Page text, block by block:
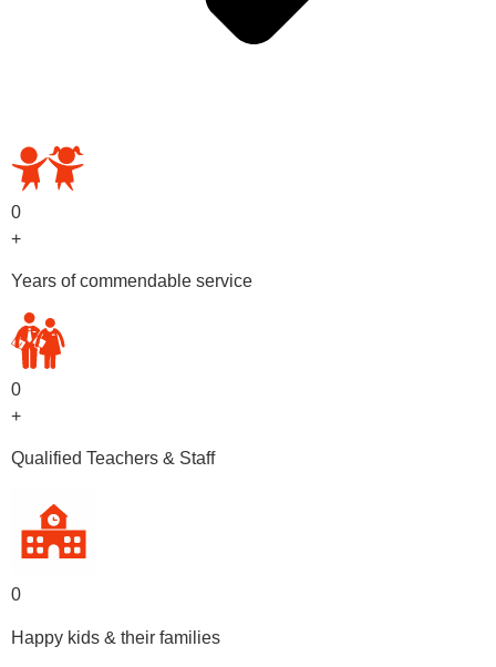
0
+
Years of commendable service
0
+
Qualified Teachers & Staff
0
Happy kids & their families